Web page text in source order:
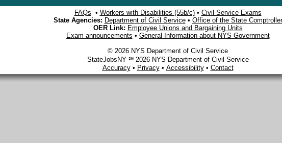
FAQs • Workers with Disabilities (55b/c)• Civil Service Exams
State Agencies: Department of Civil Service• Office of the State Comptroller
OER Link: Employee Unions and Bargaining Units
Exam announcements • General Information about NYS Government
© 2026 NYS Department of Civil Service
StateJobsNY ℠ 2026 NYS Department of Civil Service
Accuracy• Privacy• Accessibility• Contact